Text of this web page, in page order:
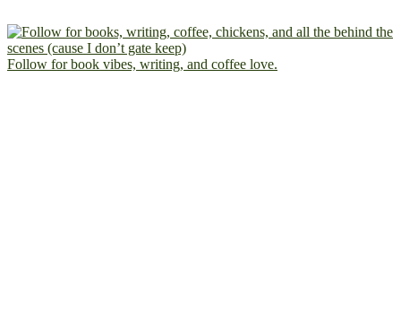
Follow for book vibes, writing, and coffee love.